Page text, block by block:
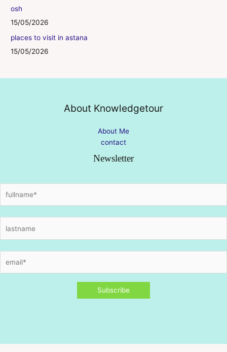
osh
15/05/2026
places to visit in astana
15/05/2026
About Knowledgetour
About Me
contact
Newsletter